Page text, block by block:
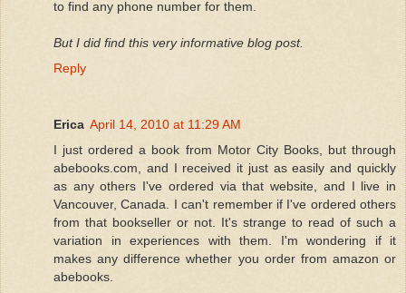
to find any phone number for them.
But I did find this very informative blog post.
Reply
Erica April 14, 2010 at 11:29 AM
I just ordered a book from Motor City Books, but through
abebooks.com, and I received it just as easily and quickly
as any others I've ordered via that website, and I live in
Vancouver, Canada. I can't remember if I've ordered others
from that bookseller or not. It's strange to read of such a
variation in experiences with them. I'm wondering if it
makes any difference whether you order from amazon or
abebooks.